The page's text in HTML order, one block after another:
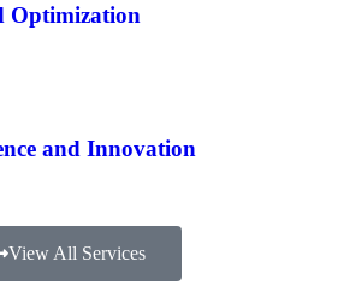
Optimization
and Innovation
View All Services